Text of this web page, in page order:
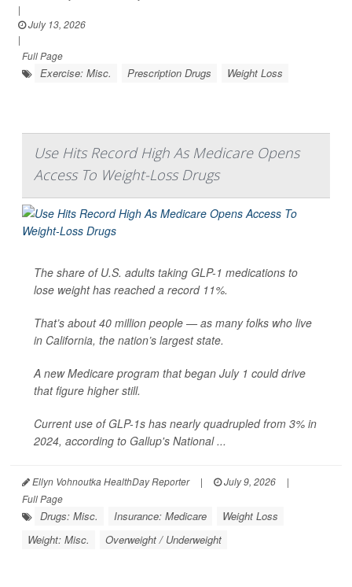
|
July 13, 2026
|
Full Page
Exercise: Misc. Prescription Drugs Weight Loss
Use Hits Record High As Medicare Opens
Access To Weight-Loss Drugs
The share of U.S. adults taking GLP-1 medications to
lose weight has reached a record 11%.
That’s about 40 million people — as many folks who live
in California, the nation’s largest state.
A new Medicare program that began July 1 could drive
that figure higher still.
Current use of GLP-1s has nearly quadrupled from 3% in
2024, according to Gallup's National ...
Ellyn Vohnoutka HealthDay Reporter | July 9, 2026
|
Full Page
Drugs: Misc. Insurance: Medicare
Weight Loss
Weight: Misc.
Overweight / Underweight